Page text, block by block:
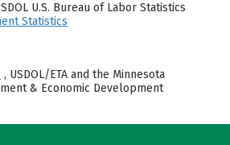
U.S. Bureau of Labor Statistics
Statistics
, USDOL/ETA and the Minnesota
& Economic Development